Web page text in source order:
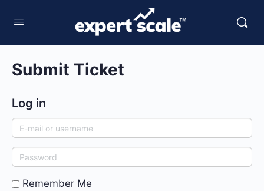
Submit Ticket
Log in
E-
mail
or
Password
Remember Me